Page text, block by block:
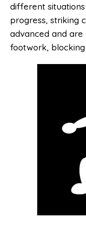
different
progress, striking
advanced and
footwork, blocking